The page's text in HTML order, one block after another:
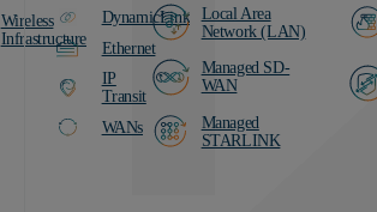
Wireless
Infrastructure
DynamicLink
Ethernet
IP
Transit
WANs
Local Area
Network (LAN)
Managed SD-
WAN
Managed
STARLINK